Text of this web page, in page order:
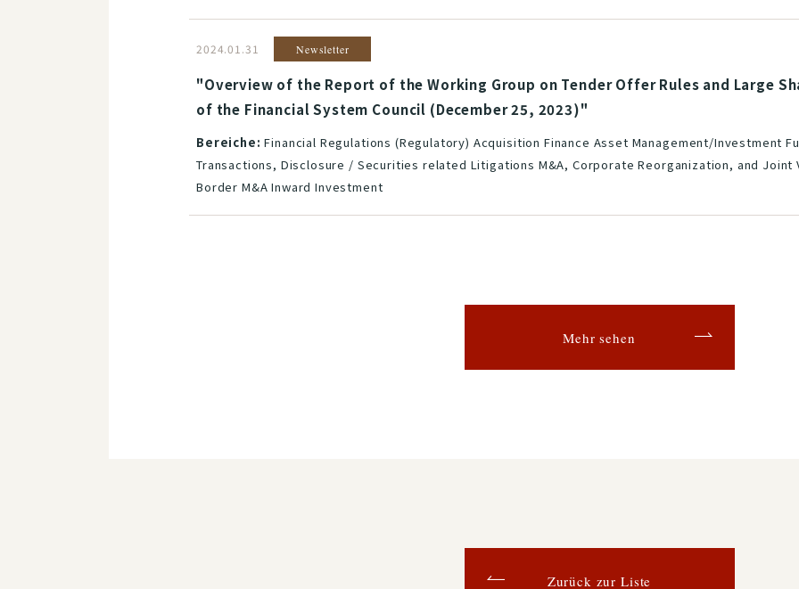
2024.01.31 Newsletter
"Overview of the Report of the Working Group on Tender Offer Rules and Large
of the Financial System Council (December 25, 2023)"
Bereiche: Financial Regulations (Regulatory) Acquisition Finance Asset Management/Investment
Transactions, Disclosure / Securities related Litigations M&A, Corporate Reorganization, and Joint
Border M&A Inward Investment
Mehr sehen
Zurück zur Liste